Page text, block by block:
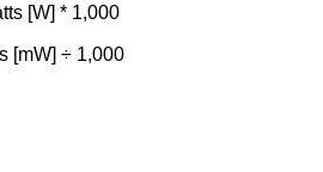
[W] * 1,000
[mW] ÷ 1,000